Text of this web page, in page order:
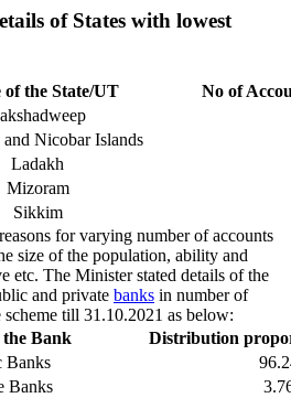
of States with lowest
of the State/UT
No of
Nicobar Islands
Ladakh
Mizoram
Sikkim
for varying number of accounts
size of the population, ability and
etc. The Minister stated details of the
and private banks in number of
till 31.10.2021 as below:
the Bank
Distribution
Banks
Banks